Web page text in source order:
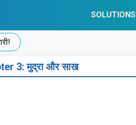
SOLUTIONS
3: मुद्रा और साख